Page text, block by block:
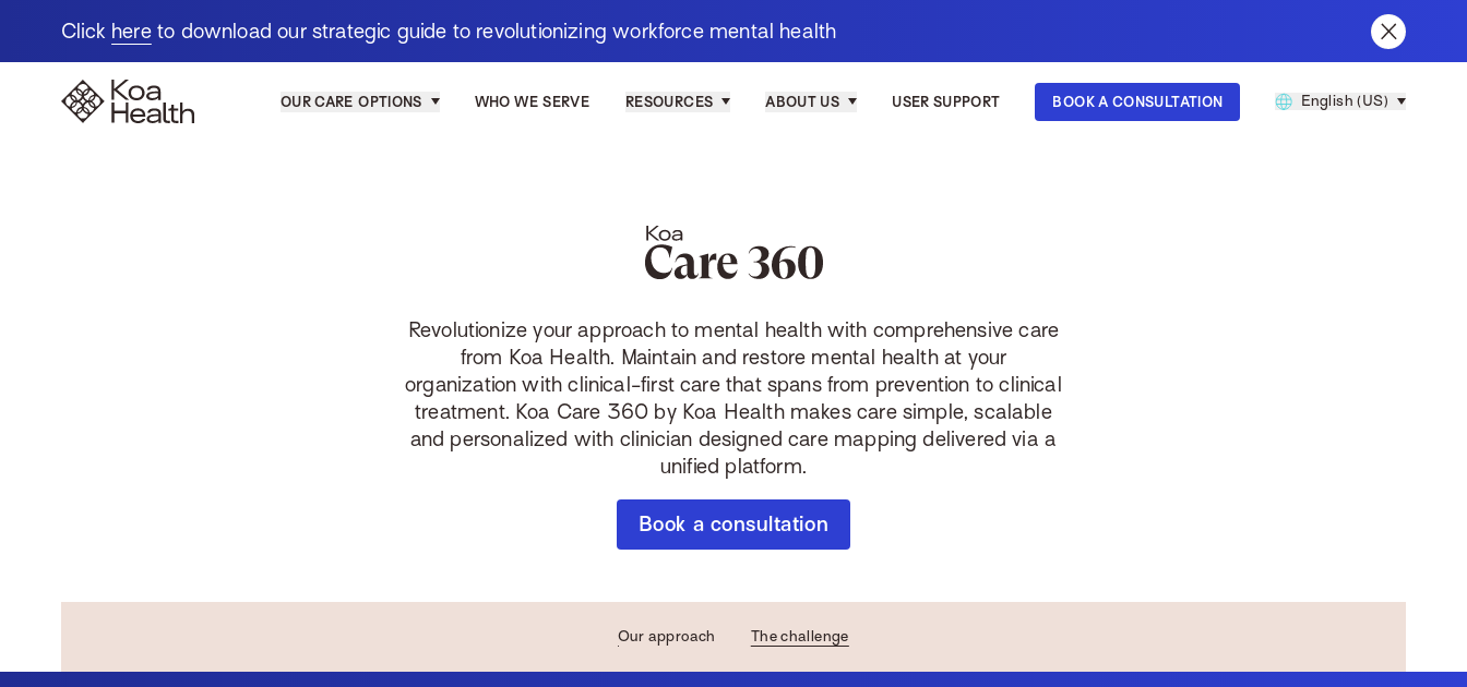
Click hereto download our strategic guide to revolutionizing workforce mental health
Koa-Health OUR CARE OPTIONS WHO WE SERVE RESOURCES ABOUT US USER SUPPORT BOOK A CONSULTATION English (US)
Koa Care 360
Revolutionize your approach to mental health with comprehensive care
from Koa Health. Maintain and restore mental health at your
organization with clinical-first care that spans from prevention to clinical
treatment. Koa Care 360 by Koa Health makes care simple, scalable
and personalized with clinician designed care mapping delivered via a
unified platform.
Book a consultation
Our approach The challenge